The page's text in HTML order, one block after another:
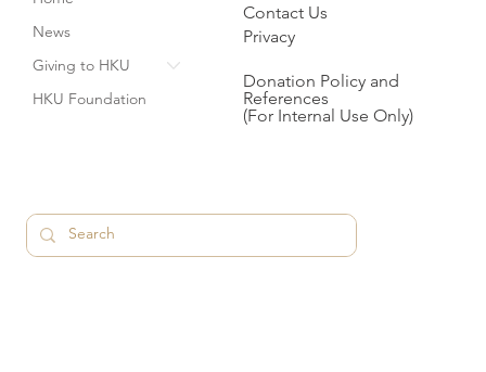
News
Giving to HKU
HKU Foundation
Contact Us
Privacy
Donation Policy and
References
(For Internal Use Only)